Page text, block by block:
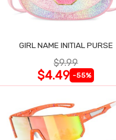
GIRL NAME INITIAL PURSE
$9.99
$4.49 -55%